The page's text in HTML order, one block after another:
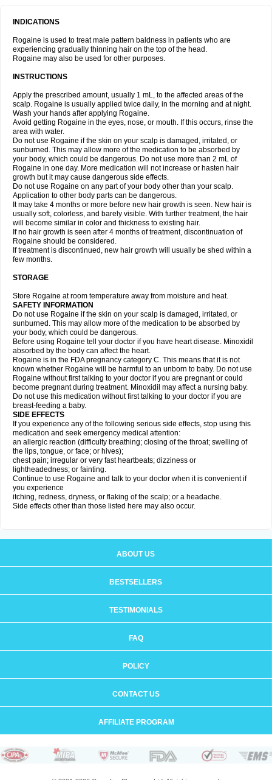
INDICATIONS
Rogaine is used to treat male pattern baldness in patients who are
experiencing gradually thinning hair on the top of the head.
Rogaine may also be used for other purposes.
INSTRUCTIONS
Apply the prescribed amount, usually 1 mL, to the affected areas of the
scalp. Rogaine is usually applied twice daily, in the morning and at night.
Wash your hands after applying Rogaine.
Avoid getting Rogaine in the eyes, nose, or mouth. If this occurs, rinse the
area with water.
Do not use Rogaine if the skin on your scalp is damaged, irritated, or
sunburned. This may allow more of the medication to be absorbed by
your body, which could be dangerous. Do not use more than 2 mL of
Rogaine in one day. More medication will not increase or hasten hair
growth but it may cause dangerous side effects.
Do not use Rogaine on any part of your body other than your scalp.
Application to other body parts can be dangerous.
It may take 4 months or more before new hair growth is seen. New hair is
usually soft, colorless, and barely visible. With further treatment, the hair
will become similar in color and thickness to existing hair.
If no hair growth is seen after 4 months of treatment, discontinuation of
Rogaine should be considered.
If treatment is discontinued, new hair growth will usually be shed within a
few months.
STORAGE
Store Rogaine at room temperature away from moisture and heat.
SAFETY INFORMATION
Do not use Rogaine if the skin on your scalp is damaged, irritated, or
sunburned. This may allow more of the medication to be absorbed by
your body, which could be dangerous.
Before using Rogaine tell your doctor if you have heart disease. Minoxidil
absorbed by the body can affect the heart.
Rogaine is in the FDA pregnancy category C. This means that it is not
known whether Rogaine will be harmful to an unborn to baby. Do not use
Rogaine without first talking to your doctor if you are pregnant or could
become pregnant during treatment. Minoxidil may affect a nursing baby.
Do not use this medication without first talking to your doctor if you are
breast-feeding a baby.
SIDE EFFECTS
If you experience any of the following serious side effects, stop using this
medication and seek emergency medical attention:
an allergic reaction (difficulty breathing; closing of the throat; swelling of
the lips, tongue, or face; or hives);
chest pain; irregular or very fast heartbeats; dizziness or
lightheadedness; or fainting.
Continue to use Rogaine and talk to your doctor when it is convenient if
you experience
itching, redness, dryness, or flaking of the scalp; or a headache.
Side effects other than those listed here may also occur.
ABOUT US
BESTSELLERS
TESTIMONIALS
FAQ
POLICY
CONTACT US
AFFILIATE PROGRAM